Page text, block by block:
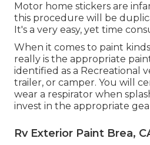
Motor home stickers are
this procedure will be
It's a very easy, yet time
When it comes to paint
really is the appropriate
identified as a Recreational
trailer, or camper. You will
wear a respirator when
invest in the appropriate
Rv Exterior Paint Brea,